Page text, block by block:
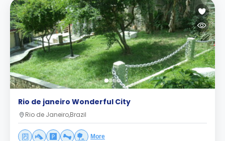
Rio de janeiro Wonderful City
Rio de Janeiro,Brazil
More